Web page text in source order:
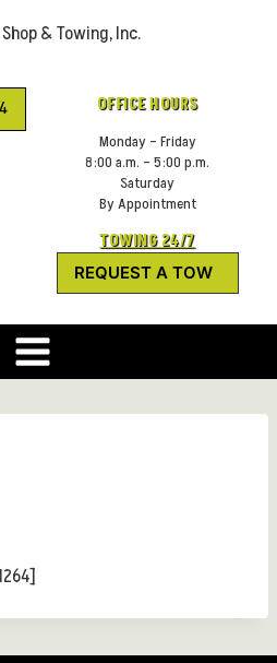
OFFICE HOURS
Monday – Friday
8:00 a.m. – 5:00 p.m.
Saturday
By Appointment
TOWING 24/7
REQUEST A TOW